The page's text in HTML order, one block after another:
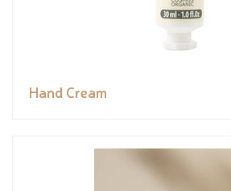
Hand Cream